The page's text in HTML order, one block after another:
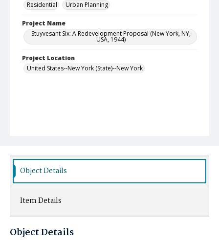
Residential
Urban Planning
Project Name
Stuyvesant Six: A Redevelopment Proposal (New York, NY,
USA, 1944)
Project Location
United States--New York (State)--New York
Object Details
Item Details
Object Details